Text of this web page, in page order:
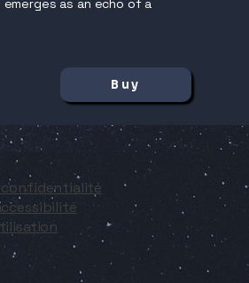
as an echo of a
Buy
confidentialité